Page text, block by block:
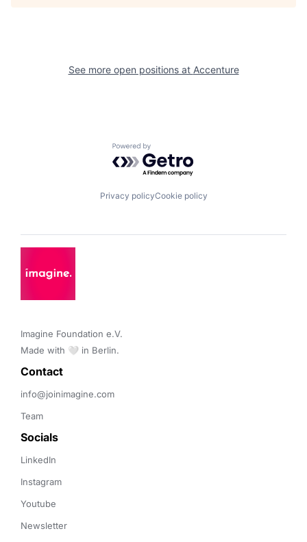
See more open positions at Accenture
Powered by Getro.com
Privacy policyCookie policy
Imagine Foundation e.V.
Made with 🤍 in Berlin.
Contact
info@joinimagine.com
Team
Socials
LinkedIn
Instagram
Youtube
Newsletter